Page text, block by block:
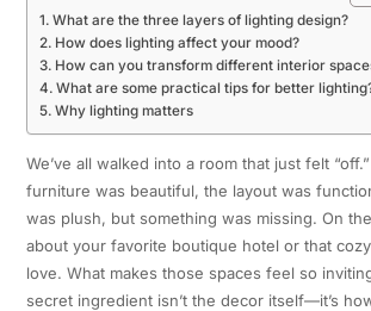
What are the three layers of lighting design?
How does lighting affect your mood?
How can you transform different interior
What are some practical tips for better
Why lighting matters
We’ve all walked into a room that just felt
furniture was beautiful, the layout was
was plush, but something was missing. On
about your favorite boutique hotel or that
love. What makes those spaces feel so
secret ingredient isn’t the decor itself—it’s